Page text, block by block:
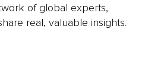
of global experts,
real, valuable insights.